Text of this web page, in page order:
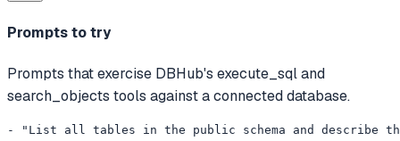
Prompts to try
Prompts that exercise DBHub's execute_sql and
search_objects tools against a connected database.
- "List all tables in the public schema and describe